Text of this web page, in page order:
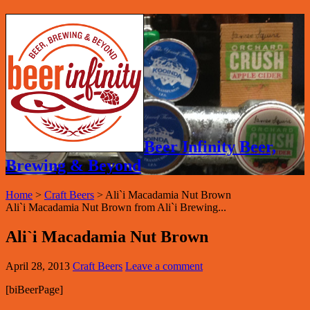
Beer Infinity Beer,
Brewing & Beyond
Home > Craft Beers > Ali`i Macadamia Nut Brown
Ali`i Macadamia Nut Brown from Ali`i Brewing...
Ali`i Macadamia Nut Brown
April 28, 2013 Craft Beers Leave a comment
[biBeerPage]